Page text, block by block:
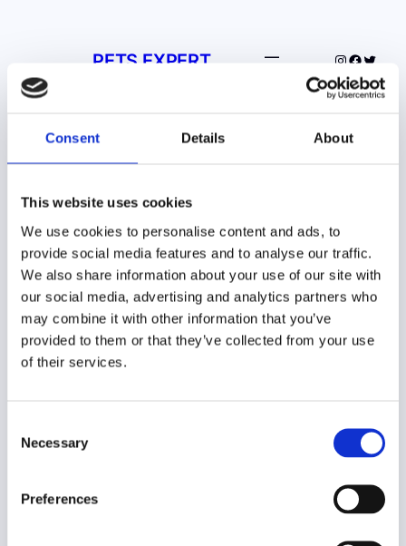
Consent Details About
This website uses cookies
We use cookies to personalise content and ads, to
provide social media features and to analyse our traffic.
We also share information about your use of our site with
our social media, advertising and analytics partners who
may combine it with other information that you’ve
provided to them or that they’ve collected from your use
of their services.
Selection
Necessary
Preferences
PETS EXPERT Instagram
Din trofaste dyreven –
Pets Expert, den
bedste guide for
dyreejere.
plejende produkter og smart tilbehør. Vores
optimale for dit kæledyrs trivsel. Besøg os